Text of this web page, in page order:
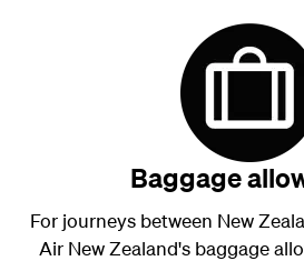
Baggage
For journeys between New
Air New Zealand's baggage